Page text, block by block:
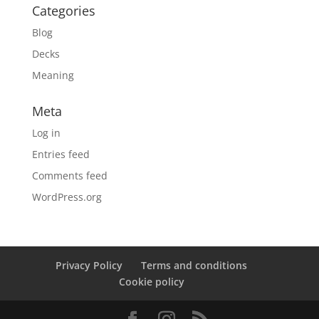
Categories
Blog
Decks
Meaning
Meta
Log in
Entries feed
Comments feed
WordPress.org
Privacy Policy
Terms and conditions
Cookie policy